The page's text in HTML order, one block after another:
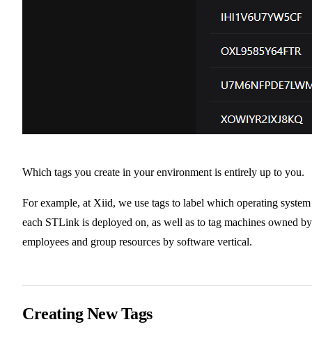
Which tags you create in your environment is entirely up to you.
For example, at Xiid, we use tags to label which operating system
each STLink is deployed on, as well as to tag machines owned by
employees and group resources by software vertical.
Creating New Tags